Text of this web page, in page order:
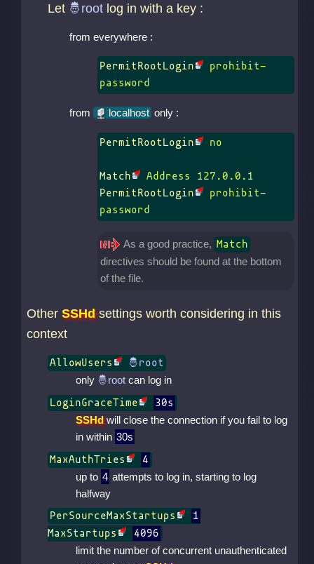
Let log in with a key :
from everywhere :
PermitRootLogin
prohibit-
password
from localhost only :
PermitRootLogin no
Match
PermitRootLogin
prohibit-
password
As a good practice, Match
directives should be found at the bottom
of the file.
Other SSHdsettings worth considering in this
context
AllowUsers
only
can log in
LoginGraceTime
30s
SSHdwill close the connection if you fail to log
in within 30s
MaxAuthTries
4
up to 4 attempts to log in, starting to log
halfway
PerSourceMaxStartups
1
MaxStartups
4096
limit the number of concurrent unauthenticated